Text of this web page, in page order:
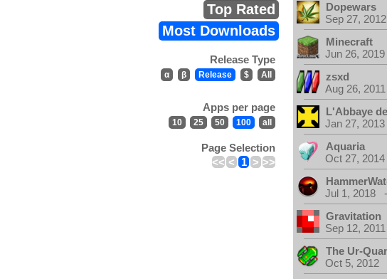
Top Rated
Most Downloads
Release Type
α β Release $ All
Apps per page
10 25 50 100 all
Page Selection
<< < 1 > >>
Dopewars
Sep 27,
Minecraft
Jun 26,
zsxd
Aug 26,
L'Abbaye
Jan 27,
Aquaria
Oct 27,
Jul 1, 2018
Gravitation
Sep 12,
The Ur-
Oct 5,